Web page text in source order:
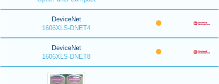
DeviceNet
1606XLS-DNET4
DeviceNet
1606XLS-DNET8